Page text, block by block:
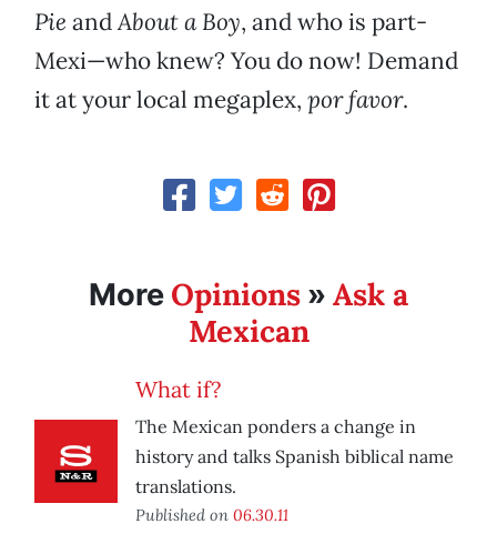
Pie andAbout a Boy, and who is part-
Mexi—who knew? You do now! Demand
it at your local megaplex, por favor.
More Opinions » Ask a
Mexican
What if?
The Mexican ponders a change in
history and talks Spanish biblical name
translations.
Published on 06.30.11